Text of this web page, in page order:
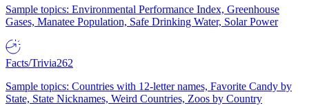
Sample topics: Environmental Performance Index, Greenhouse
Gases, Manatee Population, Safe Drinking Water, Solar Power
Facts/Trivia262
Sample topics: Countries with 12-letter names, Favorite Candy by
State, State Nicknames, Weird Countries, Zoos by Country